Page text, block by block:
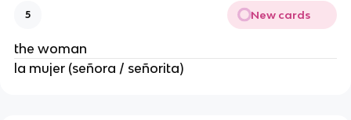
5 New cards
the woman
la mujer (señora / señorita)